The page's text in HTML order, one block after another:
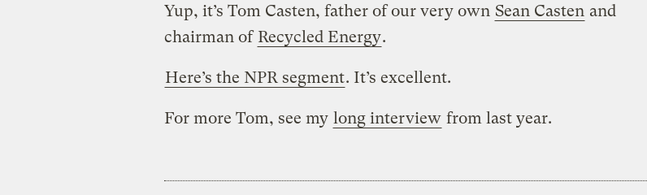
Yup, it’s Tom Casten, father of our very own Sean Casten and
chairman of Recycled Energy.
Here’s the NPR segment. It’s excellent.
For more Tom, see my long interview from last year.